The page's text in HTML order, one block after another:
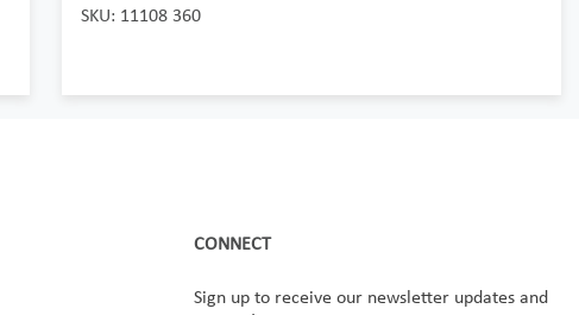
SKU: 11108 360
CONNECT
Sign up to receive our newsletter updates and